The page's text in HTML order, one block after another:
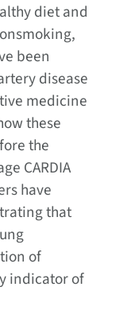
diet and
been
disease
medicine
these
the
CARDIA
have
that
of
indicator of